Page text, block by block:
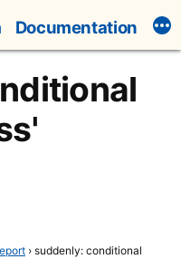
Documentation
› suddenly: conditional